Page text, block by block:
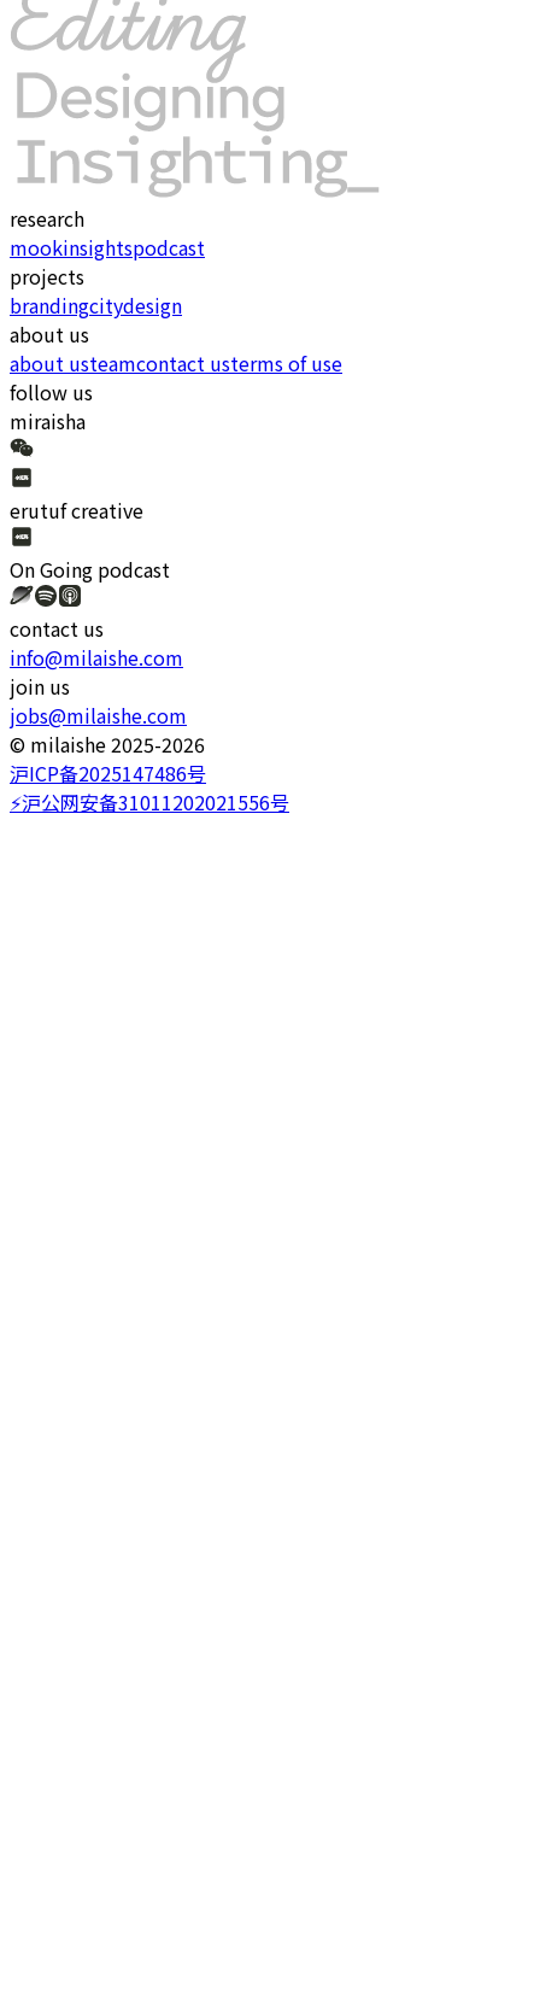
research
mookinsightspodcast
projects
brandingcitydesign
about us
about usteamcontact usterms of use
follow us
miraisha
erutuf creative
On Going podcast
contact us
info@milaishe.com
join us
jobs@milaishe.com
©️ milaishe 2025-2026
沪ICP备2025147486号
⚡️沪公网安备31011202021556号